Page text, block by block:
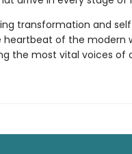
transformation and
heartbeat of the modern
the most vital voices of